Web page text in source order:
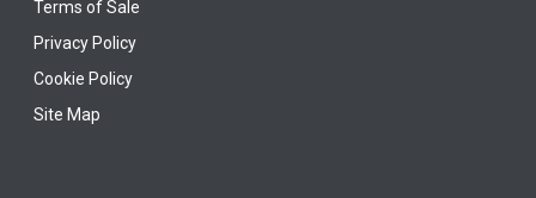
Terms of Sale
Privacy Policy
Cookie Policy
Site Map